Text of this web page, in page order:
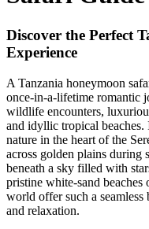
Discover the Perfect
Experience
A Tanzania honeymoon
once-in-a-lifetime romantic
wildlife encounters,
and idyllic tropical
nature in the heart of the
across golden plains during
beneath a sky filled with
pristine white-sand
world offer such a
and relaxation.